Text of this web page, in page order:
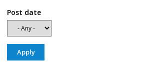
Post date